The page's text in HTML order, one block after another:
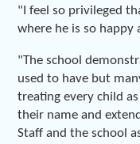
"I feel so privileged
where he is so happy
"The school
used to have but
treating every child
their name and
Staff and the school